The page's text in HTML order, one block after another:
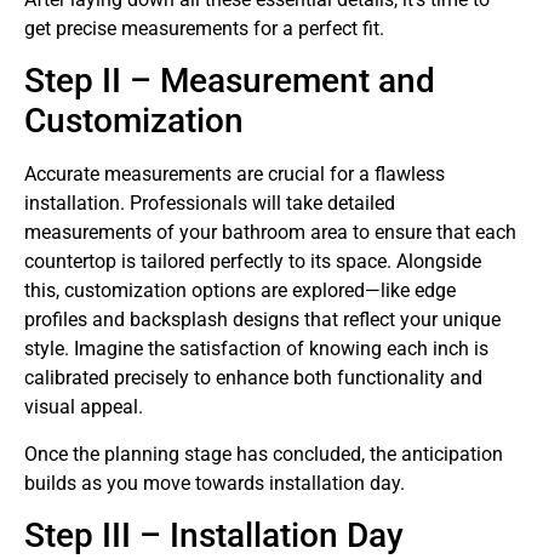
get precise measurements for a perfect fit.
Step II – Measurement and
Customization
Accurate measurements are crucial for a flawless
installation. Professionals will take detailed
measurements of your bathroom area to ensure that each
countertop is tailored perfectly to its space. Alongside
this, customization options are explored—like edge
profiles and backsplash designs that reflect your unique
style. Imagine the satisfaction of knowing each inch is
calibrated precisely to enhance both functionality and
visual appeal.
Once the planning stage has concluded, the anticipation
builds as you move towards installation day.
Step III – Installation Day